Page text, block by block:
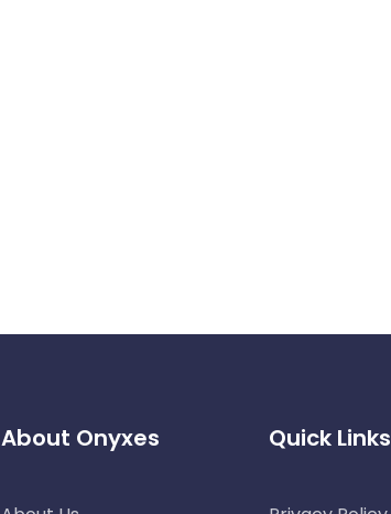
About Onyxes Quick Links